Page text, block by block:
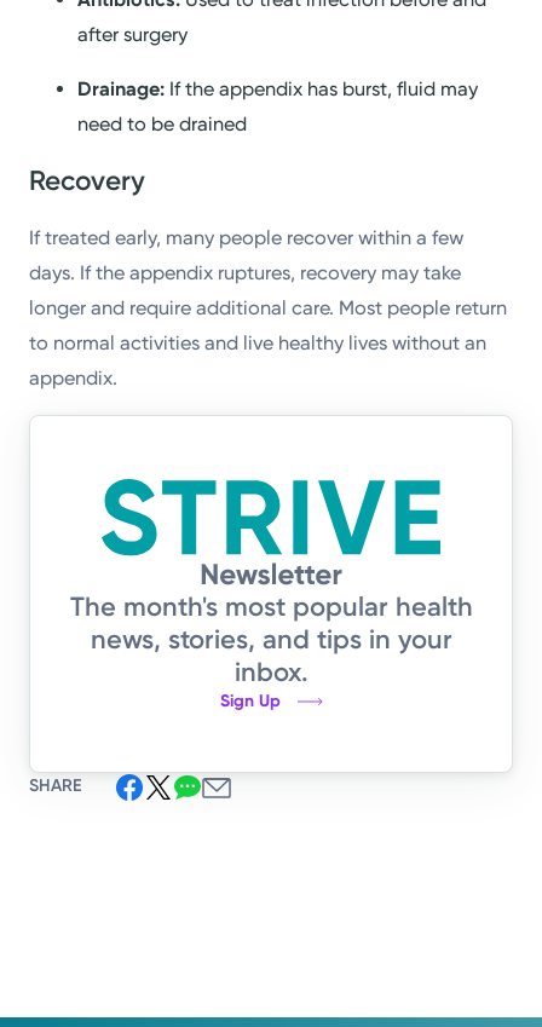
after surgery
Drainage: If the appendix has burst, fluid may
need to be drained
Recovery
If treated early, many people recover within a few
days. If the appendix ruptures, recovery may take
longer and require additional care. Most people return
to normal activities and live healthy lives without an
appendix.
The month's most popular health
news, stories, and tips in your
inbox.
Sign Up
SHARE